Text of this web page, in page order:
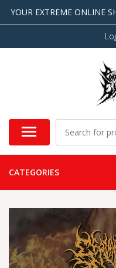
YOUR EXTREME ONLINE
CATEGORIES